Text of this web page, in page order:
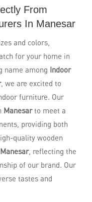
From
In Manesar
and colors,
for your home in
name among Indoor
, we are excited to
furniture. Our
Manesarto meet a
providing both
quality wooden
Manesar, reflecting the
of our brand. Our
tastes and